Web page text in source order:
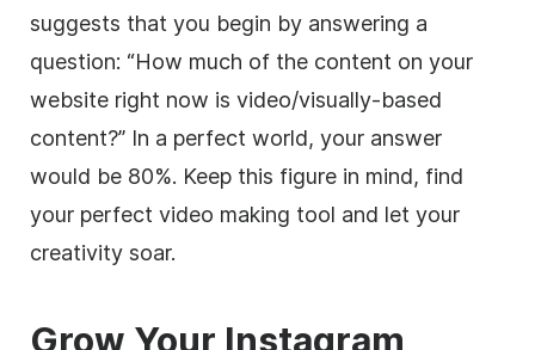
suggests that you begin by answering a
question: “How much of the content on your
website right now is video/visually-based
content?” In a perfect world, your answer
would be 80%. Keep this figure in mind, find
your perfect video making tool and let your
creativity soar.
Grow Your Instagram